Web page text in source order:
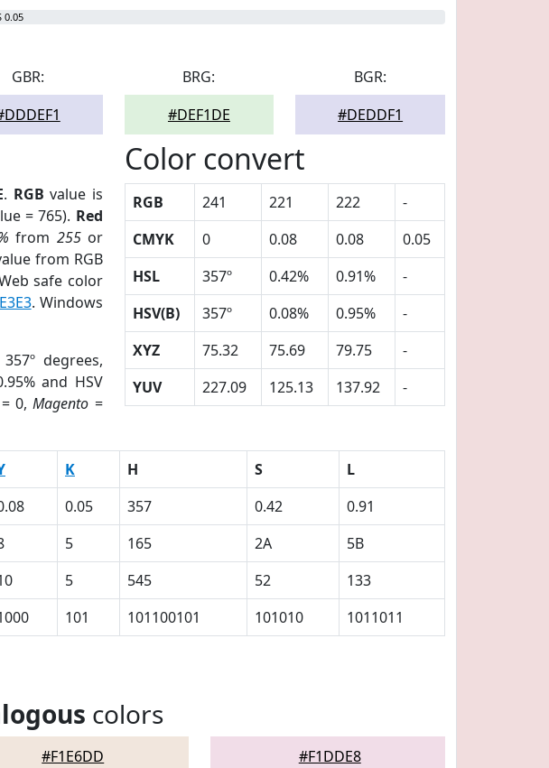
0.05
GBR:
BRG:
#DEF1DE
BGR:
#DEDDF1
. RGB value is
= 765). Red
from 255or
from RGB
safe color
. Windows
degrees,
and HSV
= 0,Magento =
Color convert
RGB 241 221 222
-
CMYK
0 0.08 0.08
0.05
HSL
357º 0.42% 0.91%
-
HSV(B)
357º 0.08% 0.95%
-
XYZ
75.32 75.69 79.75
-
YUV
227.09 125.13 137.92 -
K H S
L
0.05 357 0.42
0.91
5 165 2A
5B
5 545 52
133
101 101100101 101010 1011011
colors
#F1E6DD #F1DDE8